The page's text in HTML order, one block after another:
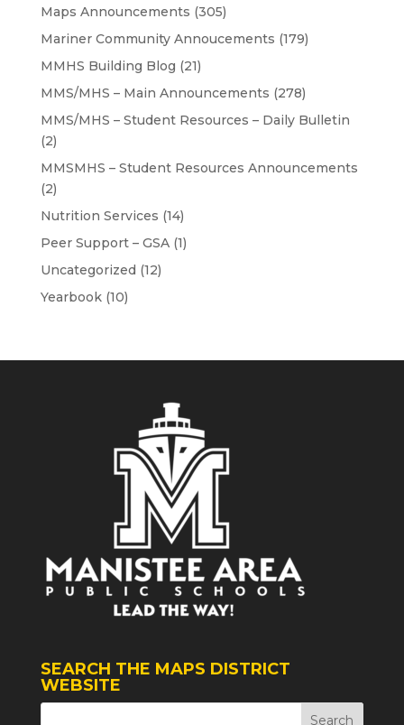
Maps Announcements (305)
Mariner Community Annoucements (179)
MMHS Building Blog (21)
MMS/MHS – Main Announcements (278)
MMS/MHS – Student Resources – Daily Bulletin
(2)
MMSMHS – Student Resources Announcements
(2)
Nutrition Services (14)
Peer Support – GSA(1)
Uncategorized (12)
Yearbook(10)
SEARCH THE MAPS DISTRICT
WEBSITE